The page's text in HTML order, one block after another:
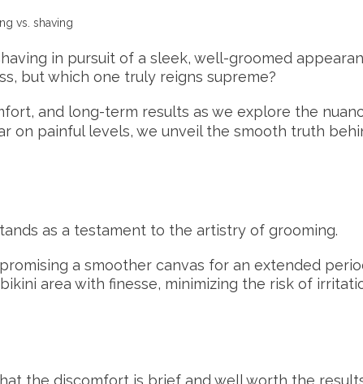
in pursuit of a sleek, well-groomed
but which one truly reigns supreme?
and long-term results as we explore the
on painful levels, we unveil the smooth truth
as a testament to the artistry of grooming.
a smoother canvas for an extended
area with finesse, minimizing the risk of
the discomfort is brief and well worth the